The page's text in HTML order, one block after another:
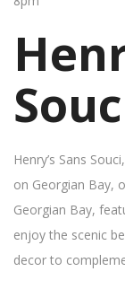
Henry’s Sans
on Georgian Bay,
Georgian Bay,
enjoy the scenic
decor to